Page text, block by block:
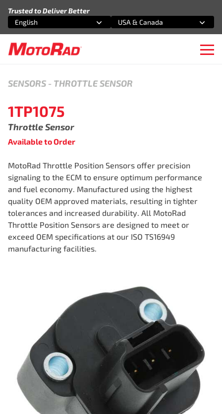
Trusted to Deliver Better
Select an option
English
Select an option
USA & Canada
SENSORS - THROTTLE SENSOR
1TP1075
Throttle Sensor
Available to Order
MotoRad Throttle Position Sensors offer precision
signaling to the ECM to ensure optimum performance
and fuel economy. Manufactured using the highest
quality OEM approved materials, resulting in tighter
tolerances and increased durability. All MotoRad
Throttle Position Sensors are designed to meet or
exceed OEM specifications at our ISO TS16949
manufacturing facilities.